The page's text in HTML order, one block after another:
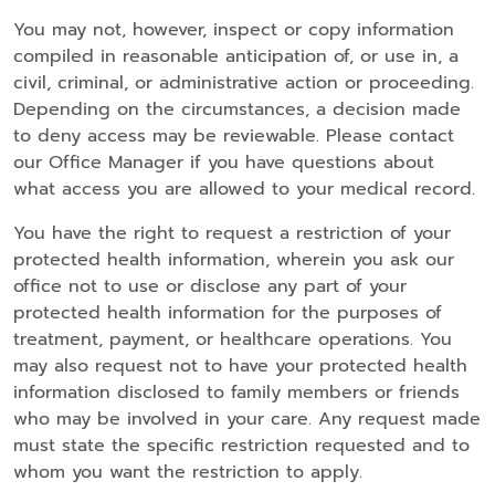
You may not, however, inspect or copy information
compiled in reasonable anticipation of, or use in, a
civil, criminal, or administrative action or proceeding.
Depending on the circumstances, a decision made
to deny access may be reviewable. Please contact
our Office Manager if you have questions about
what access you are allowed to your medical record.
You have the right to request a restriction of your
protected health information, wherein you ask our
office not to use or disclose any part of your
protected health information for the purposes of
treatment, payment, or healthcare operations. You
may also request not to have your protected health
information disclosed to family members or friends
who may be involved in your care. Any request made
must state the specific restriction requested and to
whom you want the restriction to apply.